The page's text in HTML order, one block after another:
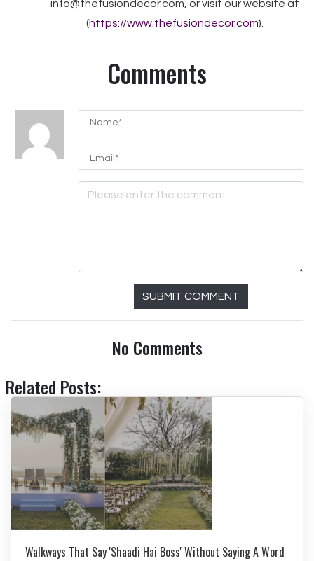
info@thefusiondecor.com, or visit our website at
(https://www.thefusiondecor.com).
Comments
SUBMIT COMMENT
No Comments
Related Posts:
Walkways That Say 'Shaadi Hai Boss' Without Saying A Word